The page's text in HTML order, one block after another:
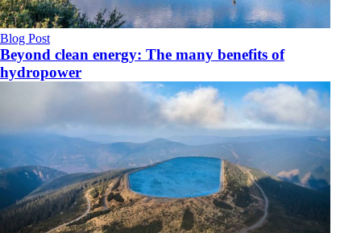
Blog Post
Beyond clean energy: The many benefits of
hydropower